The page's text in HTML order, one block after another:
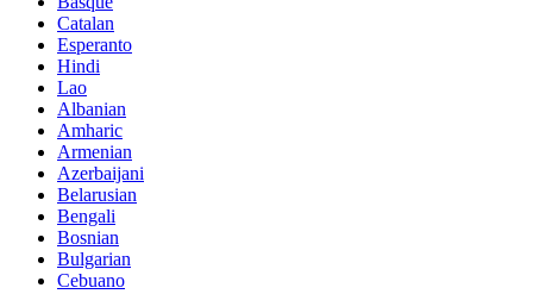
Catalan
Esperanto
Hindi
Lao
Albanian
Amharic
Armenian
Azerbaijani
Belarusian
Bengali
Bosnian
Bulgarian
Cebuano